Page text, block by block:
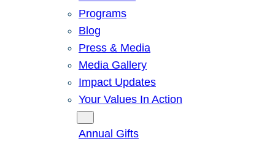
Programs
Blog
Press & Media
Media Gallery
Impact Updates
Your Values In Action
Annual Gifts